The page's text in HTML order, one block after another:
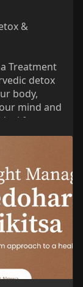
&
Treatment
detox
body,
mind and
for
health.
weight-